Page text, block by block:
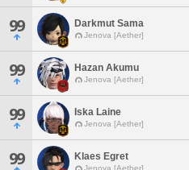
99 Darkmut Sama
Jenova [Aether]
99 Hazan Akumu
Jenova [Aether]
99 Iska Laine
Jenova [Aether]
99 Klaes Egret
Jenova [Aether]